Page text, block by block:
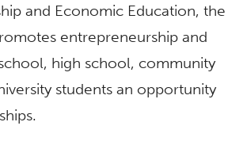
and Economic Education, the
entrepreneurship and
high school, community
students an opportunity